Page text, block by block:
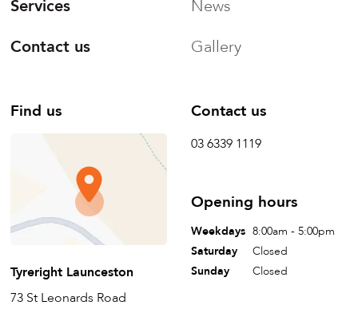
Services
Contact us
News
Gallery
Find us
Tyreright Launceston
73 St Leonards Road
Contact us
03 6339 1119
Opening hours
Weekdays 8:00am - 5:00pm
Saturday
Closed
Sunday
Closed